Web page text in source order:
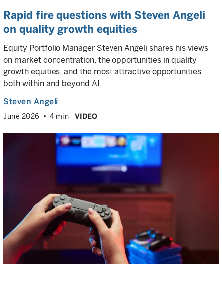
Rapid fire questions with Steven Angeli
on quality growth equities
Equity Portfolio Manager Steven Angeli shares his views
on market concentration, the opportunities in quality
growth equities, and the most attractive opportunities
both within and beyond AI.
Steven Angeli
June 2026 4 min VIDEO